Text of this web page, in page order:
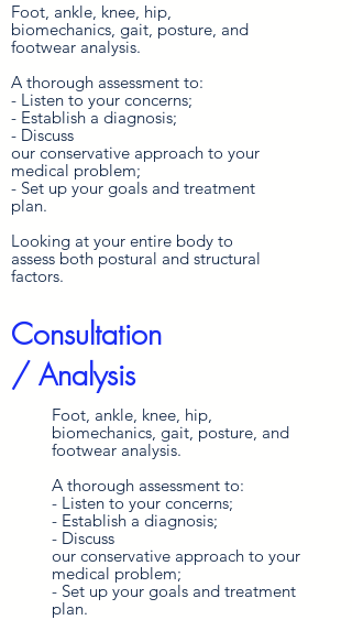
Foot, ankle, knee, hip,
biomechanics, gait, posture, and
footwear analysis.
A thorough assessment to:
- Listen to your concerns;
- Establish a diagnosis;
- Discuss
our conservative approach to your
medical problem;
- Set up your goals and treatment
plan.
Looking at your entire body to
assess both postural and structural
factors.
Consultation
/ Analysis
Foot, ankle, knee, hip,
biomechanics, gait, posture, and
footwear analysis.
A thorough assessment to:
- Listen to your concerns;
- Establish a diagnosis;
- Discuss
our conservative approach to your
medical problem;
- Set up your goals and treatment
plan.